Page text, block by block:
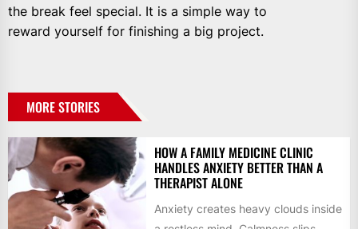
the break feel special. It is a simple way to
reward yourself for finishing a big project.
MORE STORIES
HOW A FAMILY MEDICINE CLINIC
HANDLES ANXIETY BETTER THAN A
THERAPIST ALONE
Anxiety creates heavy clouds inside